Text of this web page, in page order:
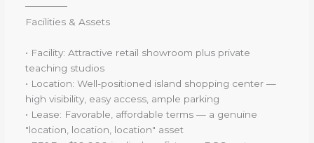
──────
Facilities & Assets
• Facility: Attractive retail showroom plus private
teaching studios
• Location: Well-positioned island shopping center —
high visibility, easy access, ample parking
• Lease: Favorable, affordable terms — a genuine
"location, location, location" asset